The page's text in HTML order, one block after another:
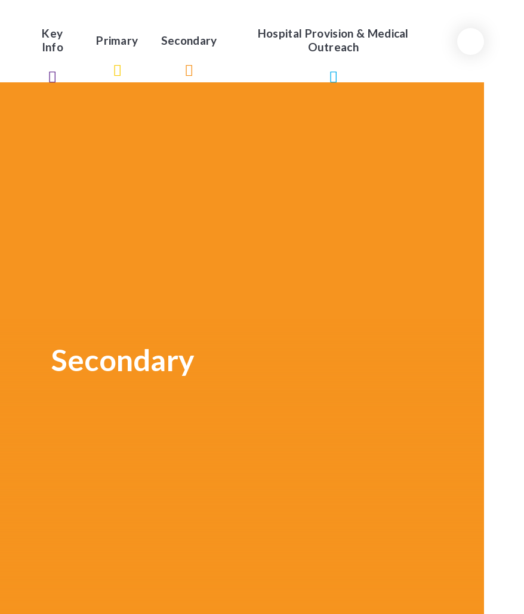
Key
Info
Primary Secondary
Hospital Provision & Medical
Outreach
Secondary